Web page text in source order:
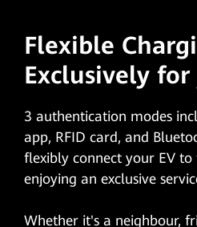
Flexible
Exclusively for
3 authentication modes
app, RFID card, and
flexibly connect your EV to
enjoying an exclusive
Whether it's a neighbour,